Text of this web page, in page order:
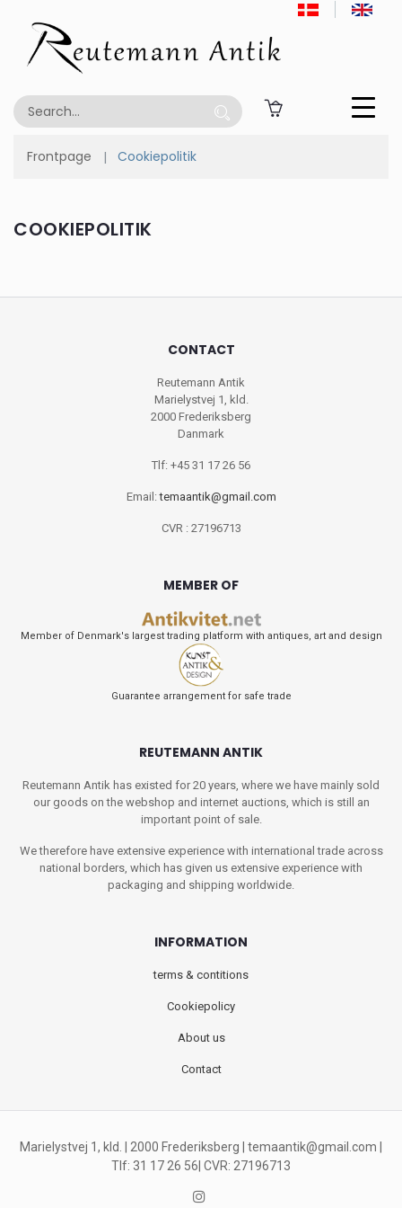
Frontpage Cookiepolitik
COOKIEPOLITIK
CONTACT
Reutemann Antik
Marielystvej 1, kld.
2000 Frederiksberg
Danmark
Tlf: +45 31 17 26 56
Email:temaantik@gmail.com
CVR : 27196713
MEMBER OF
Member of Denmark's largest trading platform with antiques, art and design
Guarantee arrangement for safe trade
REUTEMANN ANTIK
Reutemann Antik has existed for 20 years, where we have mainly sold
our goods on the webshop and internet auctions, which is still an
important point of sale.
We therefore have extensive experience with international trade across
national borders, which has given us extensive experience with
packaging and shipping worldwide.
INFORMATION
terms & contitions
Cookiepolicy
About us
Contact
Marielystvej 1, kld. | 2000 Frederiksberg | temaantik@gmail.com
Tlf: 31 17 26 56| CVR: 27196713